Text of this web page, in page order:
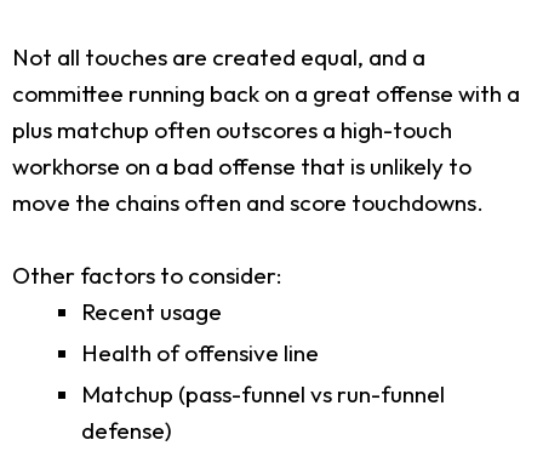
Not all touches are created equal, and a
committee running back on a great offense with a
plus matchup often outscores a high-touch
workhorse on a bad offense that is unlikely to
move the chains often and score touchdowns.
Other factors to consider:
Recent usage
Health of offensive line
Matchup (pass-funnel vs run-funnel
defense)